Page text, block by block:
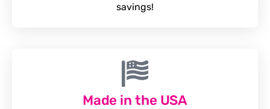
savings!
Made in the USA